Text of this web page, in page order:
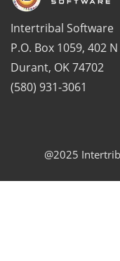
Intertribal Software
P.O. Box 1059, 402
Durant, OK 74702
(580) 931-3061
@2025